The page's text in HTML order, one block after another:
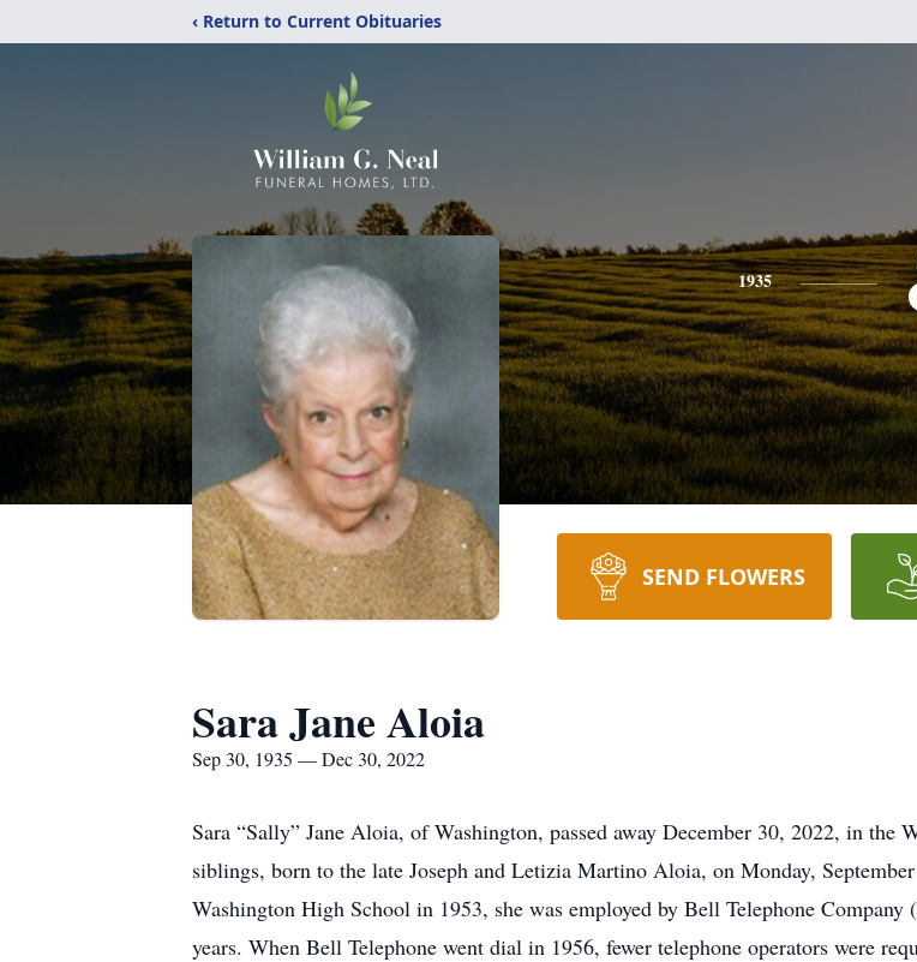
‹ Return to Current Obituaries
1935
SEND FLOWERS
Sara Jane Aloia
Sep 30, 1935 — Dec 30, 2022
Sara “Sally” Jane Aloia, of Washington, passed away December 30, 2022, in the
siblings, born to the late Joseph and Letizia Martino Aloia, on Monday,
Washington High School in 1953, she was employed by Bell Telephone
years. When Bell Telephone went dial in 1956, fewer telephone operators were